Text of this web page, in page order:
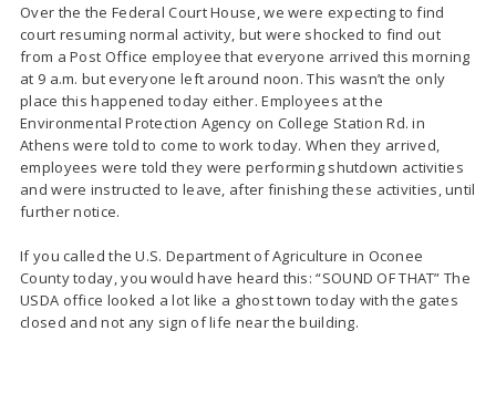
Over the the Federal Court House, we were expecting to find
court resuming normal activity, but were shocked to find out
from a Post Office employee that everyone arrived this morning
at 9 a.m. but everyone left around noon. This wasn’t the only
place this happened today either. Employees at the
Environmental Protection Agency on College Station Rd. in
Athens were told to come to work today. When they arrived,
employees were told they were performing shutdown activities
and were instructed to leave, after finishing these activities, until
further notice.
If you called the U.S. Department of Agriculture in Oconee
County today, you would have heard this: “SOUND OF THAT” The
USDA office looked a lot like a ghost town today with the gates
closed and not any sign of life near the building.